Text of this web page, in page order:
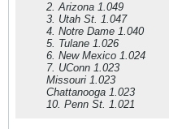
2. Arizona 1.049
3. Utah St. 1.047
4. Notre Dame 1.040
5. Tulane 1.026
6. New Mexico 1.024
7. UConn 1.023
Missouri 1.023
Chattanooga 1.023
10. Penn St. 1.021